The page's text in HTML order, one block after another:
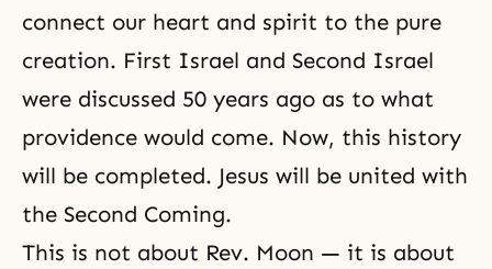
connect our heart and spirit to the pure
creation. First Israel and Second Israel
were discussed 50 years ago as to what
providence would come. Now, this history
will be completed. Jesus will be united with
the Second Coming.
This is not about Rev. Moon — it is about